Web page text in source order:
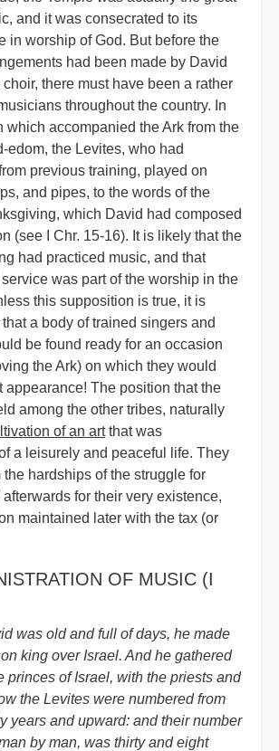
and it was consecrated to its
in worship of God. But before the
had been made by David
choir, there must have been a rather
throughout the country. In
which accompanied the Ark from the
edom, the Levites, who had
previous training, played on
and pipes, to the words of the
which David had composed
(see I Chr. 15-16). It is likely that the
had practiced music, and that
was part of the worship in the
this supposition is true, it is
a body of trained singers and
be found ready for an occasion
the Ark) on which they would
appearance! The position that the
among the other tribes, naturally
of an artthat was
a leisurely and peaceful life. They
the hardships of the struggle for
for their very existence,
maintained later with the tax (or
OF MUSIC (I
was old and full of days, he made
king over Israel. And he gathered
princes of Israel, with the priests and
the Levites were numbered from
years and upward: and their number
by man, was thirty and eight